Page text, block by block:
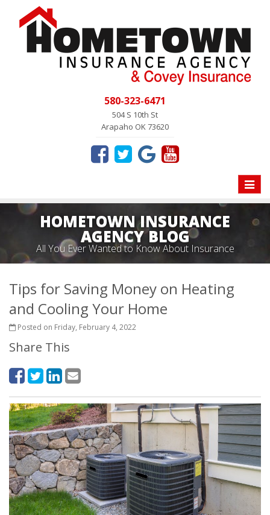
580-323-6471
504 S 10th St
Arapaho OK 73620
Toggle
HOMETOWN INSURANCE
AGENCY BLOG
All You Ever Wanted to Know About Insurance
Tips for Saving Money on Heating
and Cooling Your Home
Posted on Friday, February 4, 2022
Share This